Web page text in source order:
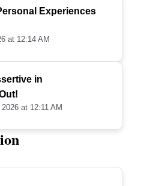
Experiences
at 12:14 AM
in
at 12:11 AM